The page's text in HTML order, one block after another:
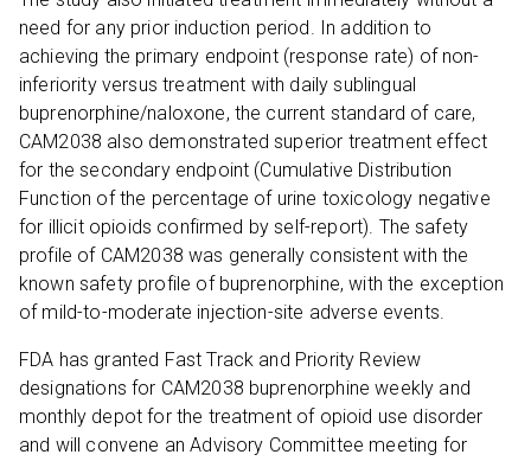
need for any prior induction period. In addition to
achieving the primary endpoint (response rate) of non-
inferiority versus treatment with daily sublingual
buprenorphine/naloxone, the current standard of care,
CAM2038 also demonstrated superior treatment effect
for the secondary endpoint (Cumulative Distribution
Function of the percentage of urine toxicology negative
for illicit opioids confirmed by self-report). The safety
profile of CAM2038 was generally consistent with the
known safety profile of buprenorphine, with the exception
of mild-to-moderate injection-site adverse events.
FDA has granted Fast Track and Priority Review
designations for CAM2038 buprenorphine weekly and
monthly depot for the treatment of opioid use disorder
and will convene an Advisory Committee meeting for